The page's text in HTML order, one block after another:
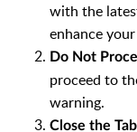
with the
enhance
Do Not
proceed to
warning.
Close the Tab